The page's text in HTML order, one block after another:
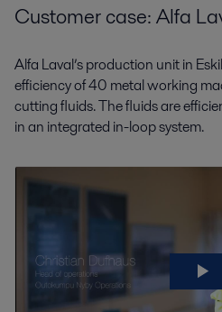
Customer case: Alfa
Alfa Laval’s production unit in
efficiency of 40 metal working
cutting fluids. The fluids are
in an integrated in-loop system.